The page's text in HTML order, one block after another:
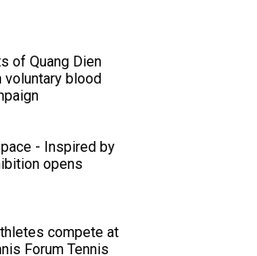
of Quang Dien
voluntary blood
- Inspired by
opens
compete at
Forum Tennis